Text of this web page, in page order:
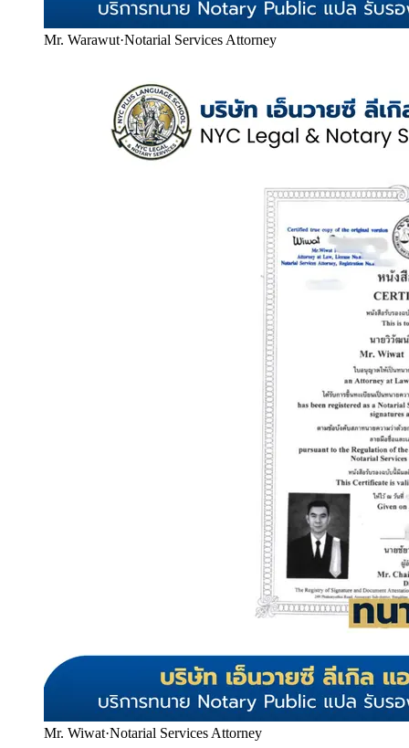
Mr. Warawut·Notarial Services Attorney
Mr. Wiwat·Notarial Services Attorney